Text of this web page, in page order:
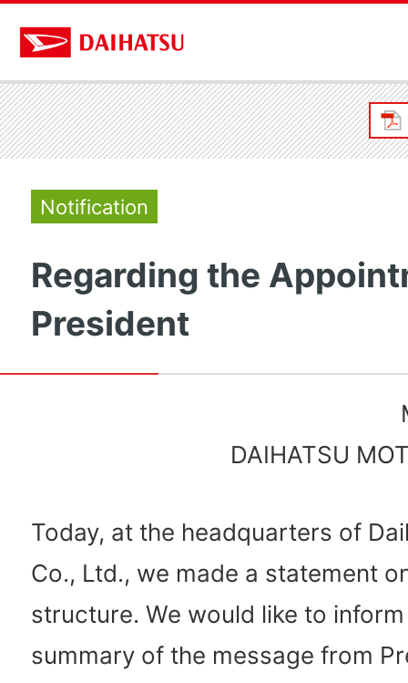
Notification
Regarding the
President
DAIHATSU
Today, at the headquarters of
Co., Ltd., we made a statement
structure. We would like to
summary of the message from